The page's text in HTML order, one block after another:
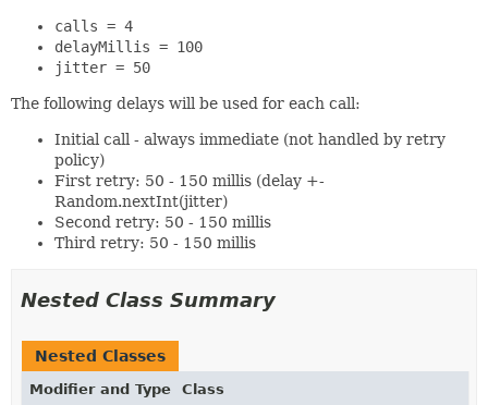
calls = 4
delayMillis = 100
jitter = 50
The following delays will be used for each call:
Initial call - always immediate (not handled by retry
policy)
First retry: 50 - 150 millis (delay +-
Random.nextInt(jitter)
Second retry: 50 - 150 millis
Third retry: 50 - 150 millis
Nested Class Summary
Nested Classes
Modifier and Type Class